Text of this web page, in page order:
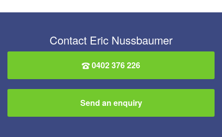
Contact Eric Nussbaumer
0402 376 226
Send an enquiry